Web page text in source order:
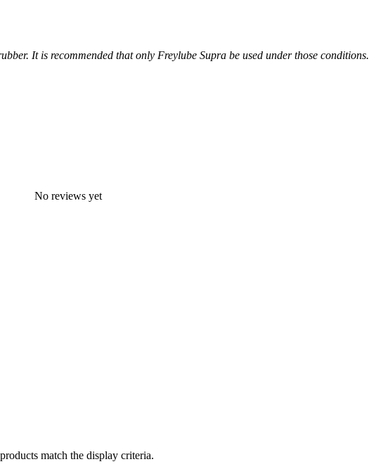
It is recommended that only Freylube Supra be used under those conditions.
No reviews yet
match the display criteria.